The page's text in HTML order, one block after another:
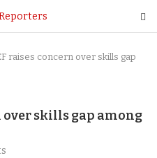
raises concern over skills gap
over skills gap among